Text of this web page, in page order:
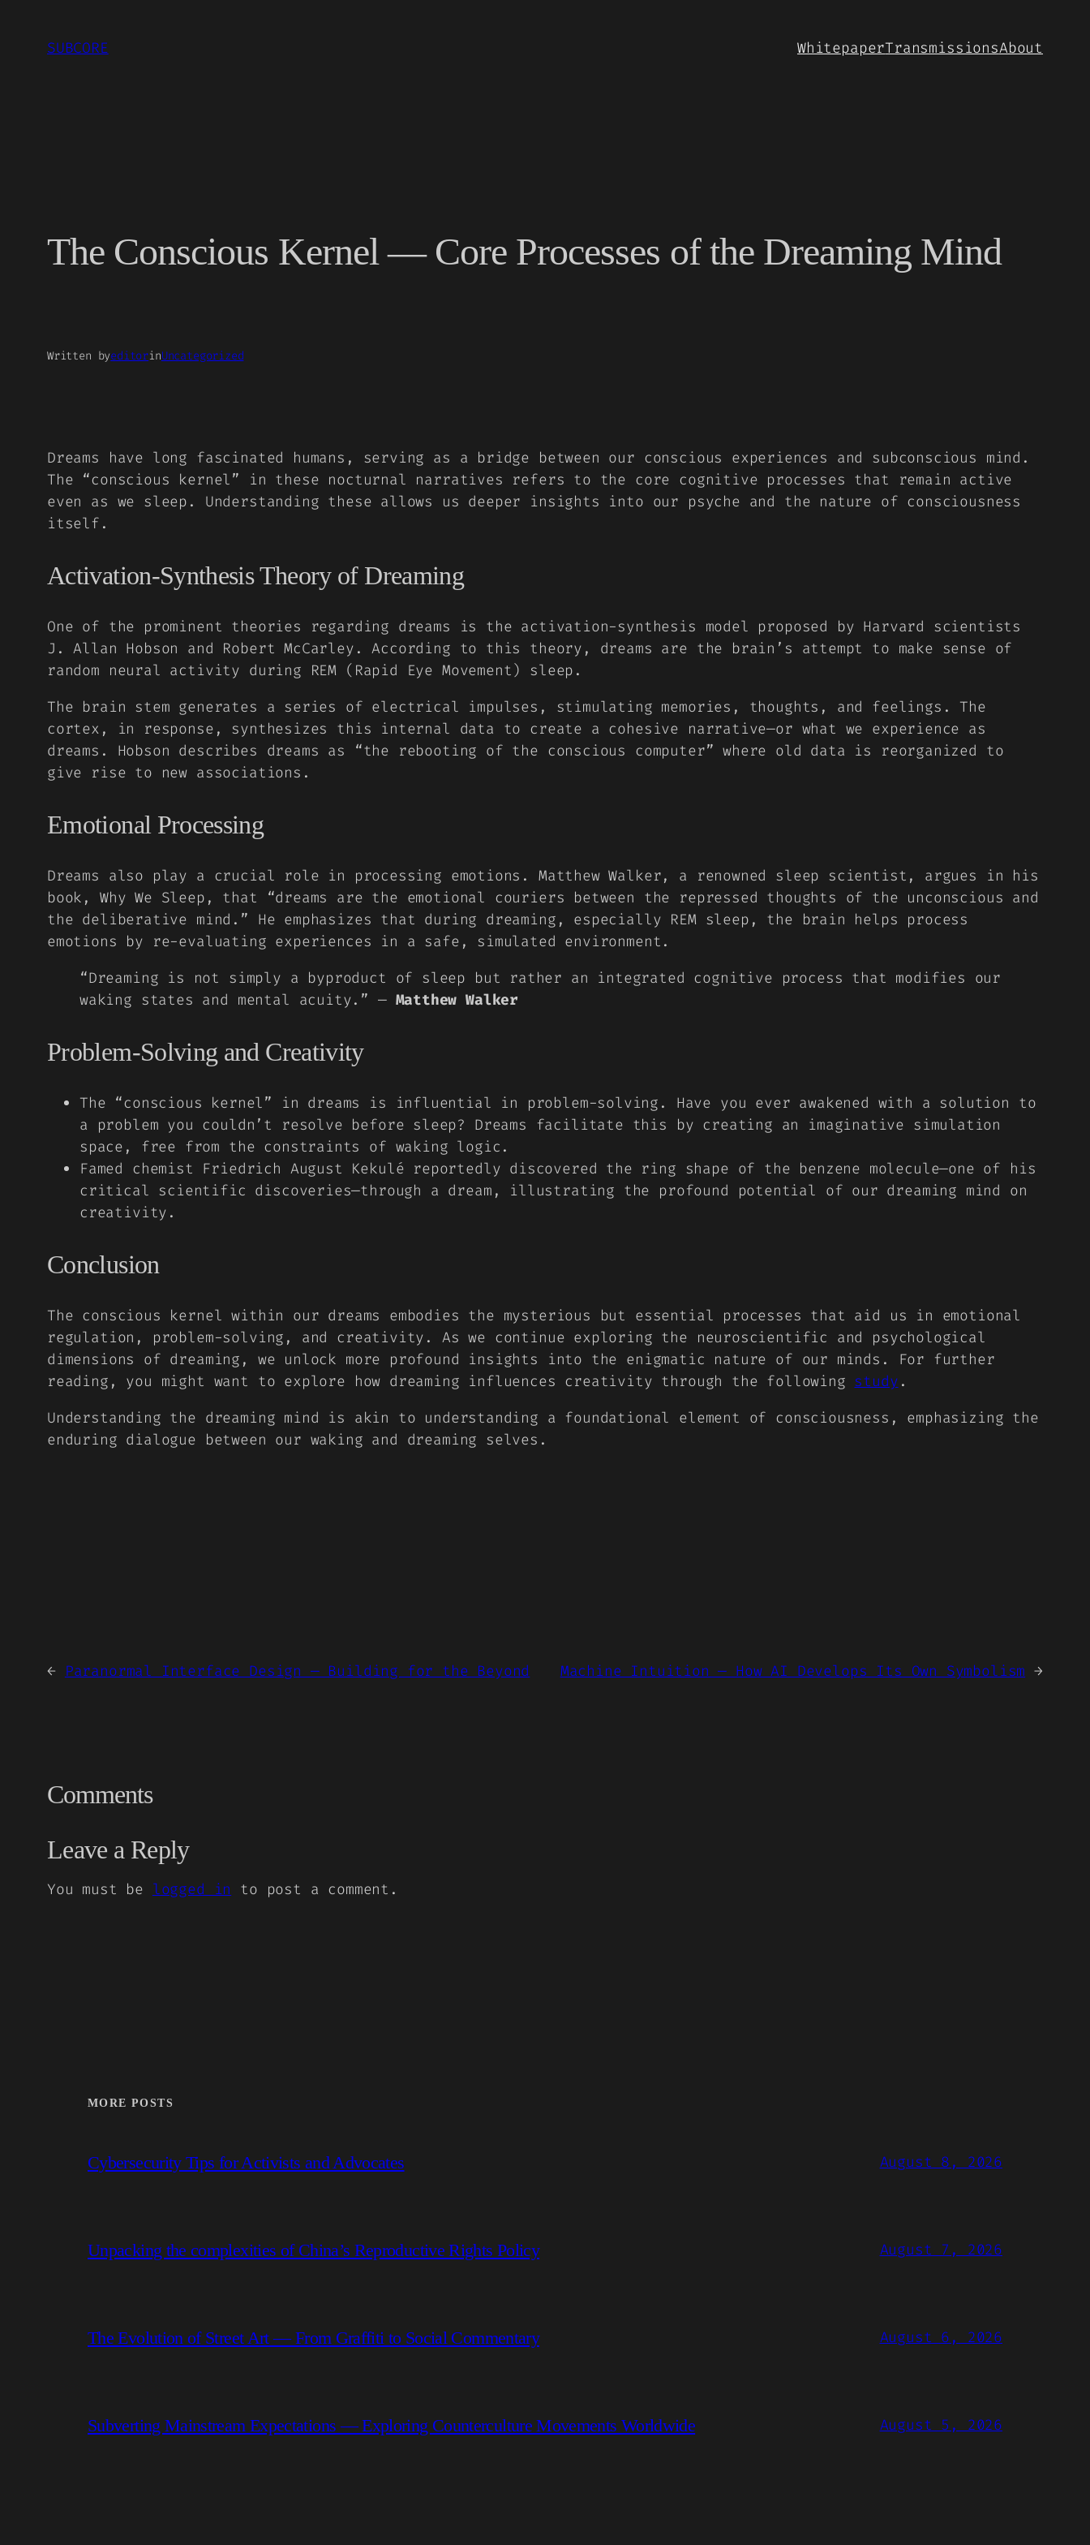
content
SUBCORE WhitepaperTransmissionsAbout
The Conscious Kernel — Core Processes of the Dreaming Mind
Written byeditorinUncategorized
Dreams have long fascinated humans, serving as a bridge between our conscious experiences and subconscious mind.
The “conscious kernel” in these nocturnal narratives refers to the core cognitive processes that remain active
even as we sleep. Understanding these allows us deeper insights into our psyche and the nature of consciousness
itself.
Activation-Synthesis Theory of Dreaming
One of the prominent theories regarding dreams is the activation-synthesis model proposed by Harvard scientists
J. Allan Hobson and Robert McCarley. According to this theory, dreams are the brain’s attempt to make sense of
random neural activity during REM (Rapid Eye Movement) sleep.
The brain stem generates a series of electrical impulses, stimulating memories, thoughts, and feelings. The
cortex, in response, synthesizes this internal data to create a cohesive narrative—or what we experience as
dreams. Hobson describes dreams as “the rebooting of the conscious computer” where old data is reorganized to
give rise to new associations.
Emotional Processing
Dreams also play a crucial role in processing emotions. Matthew Walker, a renowned sleep scientist, argues in his
book, Why We Sleep , that “dreams are the emotional couriers between the repressed thoughts of the unconscious and
the deliberative mind.” He emphasizes that during dreaming, especially REM sleep, the brain helps process
emotions by re-evaluating experiences in a safe, simulated environment.
“Dreaming is not simply a byproduct of sleep but rather an integrated cognitive process that modifies our
waking states and mental acuity.” — Matthew Walker
Problem-Solving and Creativity
The “conscious kernel” in dreams is influential in problem-solving. Have you ever awakened with a solution to
a problem you couldn’t resolve before sleep? Dreams facilitate this by creating an imaginative simulation
space, free from the constraints of waking logic.
Famed chemist Friedrich August Kekulé reportedly discovered the ring shape of the benzene molecule—one of his
critical scientific discoveries—through a dream, illustrating the profound potential of our dreaming mind on
creativity.
Conclusion
The conscious kernel within our dreams embodies the mysterious but essential processes that aid us in emotional
regulation, problem-solving, and creativity. As we continue exploring the neuroscientific and psychological
dimensions of dreaming, we unlock more profound insights into the enigmatic nature of our minds. For further
reading, you might want to explore how dreaming influences creativity through the following study .
Understanding the dreaming mind is akin to understanding a foundational element of consciousness, emphasizing the
enduring dialogue between our waking and dreaming selves.
← Paranormal Interface Design — Building for the Beyond Machine Intuition — How AI Develops Its Own Symbolism →
Comments
Leave a Reply
You must be logged in to post a comment.
MORE POSTS
Cybersecurity Tips for Activists and Advocates August 8, 2026
Unpacking the complexities of China’s Reproductive Rights Policy August 7, 2026
The Evolution of Street Art — From Graffiti to Social Commentary August 6, 2026
Subverting Mainstream Expectations — Exploring Counterculture Movements Worldwide August 5, 2026